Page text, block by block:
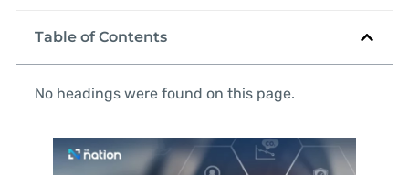
Table of Contents
No headings were found on this page.